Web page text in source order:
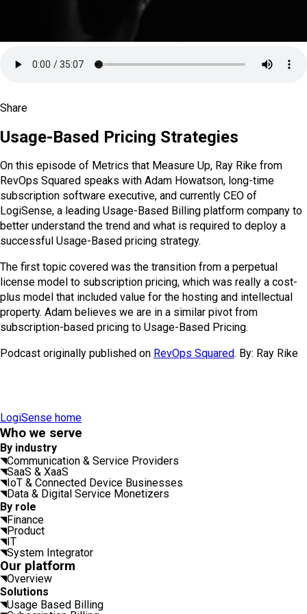
Share
Usage-Based Pricing Strategies
On this episode of Metrics that Measure Up, Ray Rike from
RevOps Squared speaks with Adam Howatson, long-time
subscription software executive, and currently CEO of
LogiSense, a leading Usage-Based Billing platform company to
better understand the trend and what is required to deploy a
successful Usage-Based pricing strategy.
The first topic covered was the transition from a perpetual
license model to subscription pricing, which was really a cost-
plus model that included value for the hosting and intellectual
property. Adam believes we are in a similar pivot from
subscription-based pricing to Usage-Based Pricing.
Podcast originally published on RevOps Squared. By: Ray Rike
LogiSense home
Who we serve
By industry
Communication & Service Providers
SaaS & XaaS
IoT & Connected Device Businesses
Data & Digital Service Monetizers
By role
Finance
Product
IT
System Integrator
Our platform
Overview
Solutions
Usage Based Billing